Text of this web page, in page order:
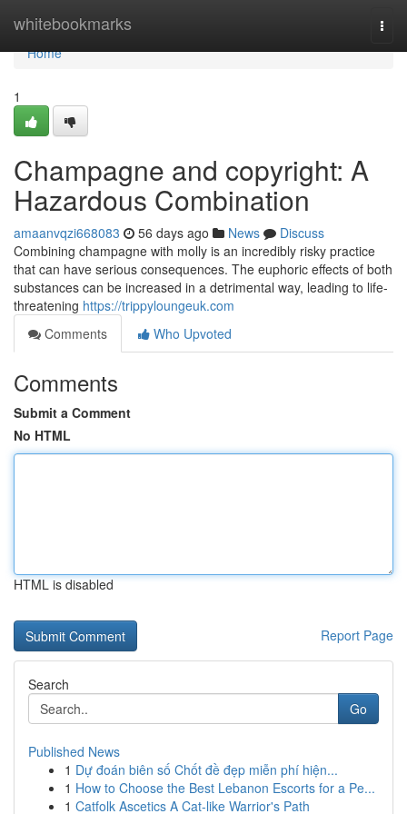
whitebookmarks
Home
Home
1
Champagne and copyright: A
Hazardous Combination
amaanvqzi668083 56 days ago News
Discuss
Combining champagne with molly is an incredibly risky practice
that can have serious consequences. The euphoric effects of both
substances can be increased in a detrimental way, leading to life-
threatening https://trippyloungeuk.com
Comments
Who Upvoted
Comments
Submit a Comment
No HTML
HTML is disabled
Report Page
Search
Go
Published News
1 Dự đoán biên số Chốt đề đẹp miễn phí hiện...
1 How to Choose the Best Lebanon Escorts for a Pe...
1 Catfolk Ascetics A Cat-like Warrior's Path